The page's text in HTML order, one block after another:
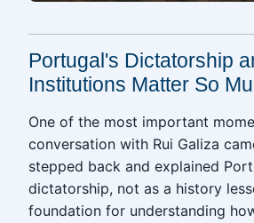
Portugal's Dictatorship
Institutions Matter So
One of the most important
conversation with Rui Galiza
stepped back and explained
dictatorship, not as a history
foundation for understanding